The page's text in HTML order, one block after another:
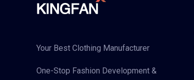
Your Best Clothing Manufacturer
One-Stop Fashion Development &